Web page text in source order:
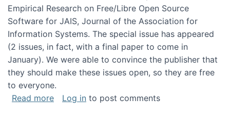
Empirical Research on Free/Libre Open Source
Software for JAIS, Journal of the Association for
Information Systems. The special issue has appeared
(2 issues, in fact, with a final paper to come in
January). We were able to convince the publisher that
they should make these issues open, so they are free
to everyone.
Read moreabout Special issue on FLOSS published in
Log in to post comments